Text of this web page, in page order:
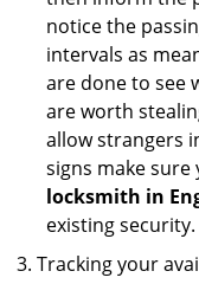
notice the
intervals as
are done to see
are worth
allow strangers
signs make
locksmith in
existing security.
Tracking your